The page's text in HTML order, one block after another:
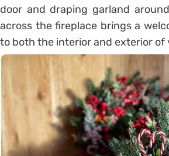
door and draping garland
across the fireplace brings a
to both the interior and exterior of